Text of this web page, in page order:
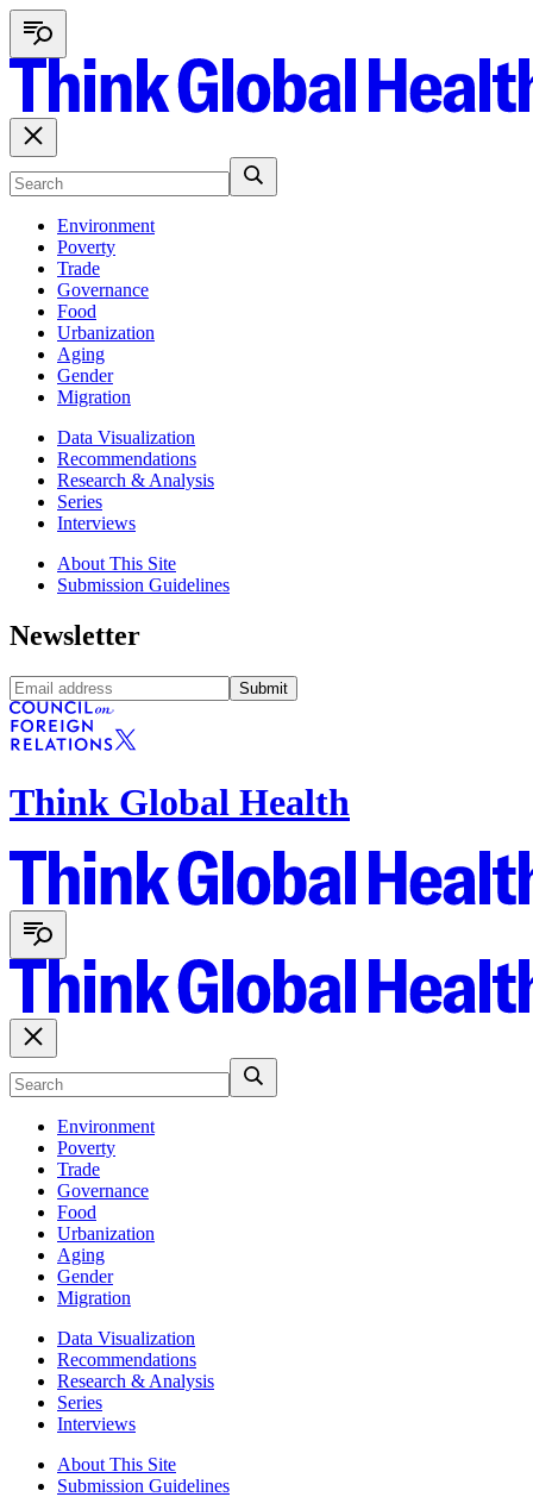
Environment
Poverty
Trade
Governance
Food
Urbanization
Aging
Gender
Migration
Data Visualization
Recommendations
Research & Analysis
Series
Interviews
About This Site
Submission Guidelines
Newsletter
Submit
Think Global Health
Environment
Poverty
Trade
Governance
Food
Urbanization
Aging
Gender
Migration
Data Visualization
Recommendations
Research & Analysis
Series
Interviews
About This Site
Submission Guidelines